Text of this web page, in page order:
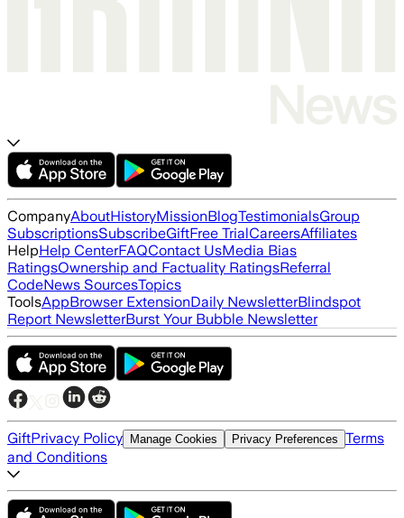
CompanyAboutHistoryMissionBlogTestimonialsGroup
SubscriptionsSubscribeGiftFree TrialCareersAffiliates
HelpHelp CenterFAQContact UsMedia Bias
RatingsOwnership and Factuality RatingsReferral
CodeNews SourcesTopics
ToolsAppBrowser ExtensionDaily NewsletterBlindspot
Report NewsletterBurst Your Bubble Newsletter
GiftPrivacy Policy Manage Cookies Privacy Preferences Terms
and Conditions